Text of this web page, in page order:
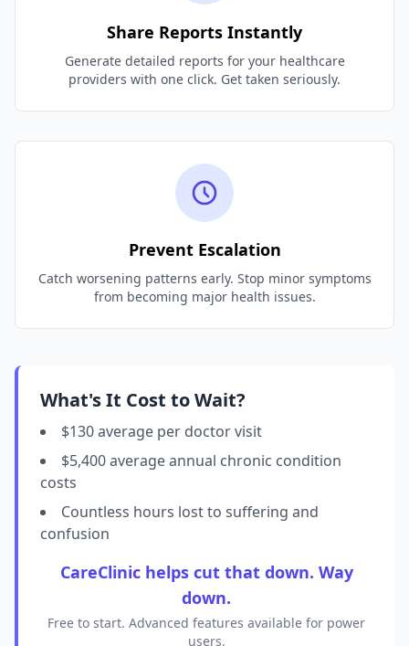
Share Reports Instantly
Generate detailed reports for your healthcare
providers with one click. Get taken seriously.
Prevent Escalation
Catch worsening patterns early. Stop minor symptoms
from becoming major health issues.
What's It Cost to Wait?
$130 average per doctor visit
$5,400 average annual chronic condition
costs
Countless hours lost to suffering and
confusion
CareClinic helps cut that down. Way
down.
Free to start. Advanced features available for power
users.